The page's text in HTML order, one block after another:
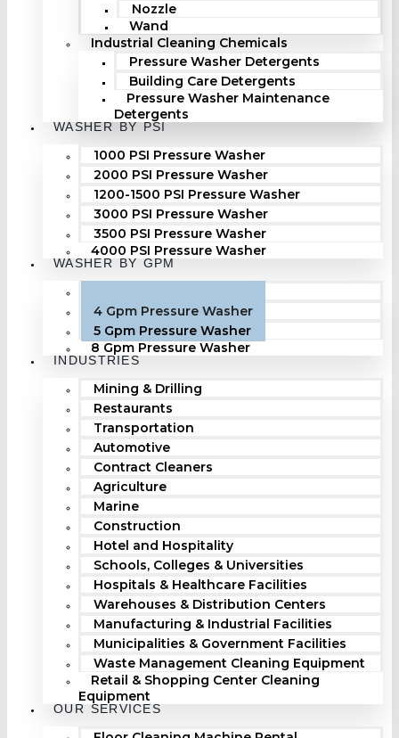
Nozzle
Wand
Industrial Cleaning Chemicals
Pressure Washer Detergents
Building Care Detergents
Pressure Washer Maintenance
Detergents
WASHER BY PSI
1000 PSI Pressure Washer
2000 PSI Pressure Washer
1200-1500 PSI Pressure Washer
3000 PSI Pressure Washer
3500 PSI Pressure Washer
4000 PSI Pressure Washer
WASHER BY GPM
4 Gpm Pressure Washer
5 Gpm Pressure Washer
8 Gpm Pressure Washer
INDUSTRIES
Mining & Drilling
Restaurants
Transportation
Automotive
Contract Cleaners
Agriculture
Marine
Construction
Hotel and Hospitality
Schools, Colleges & Universities
Hospitals & Healthcare Facilities
Warehouses & Distribution Centers
Manufacturing & Industrial Facilities
Municipalities & Government Facilities
Waste Management Cleaning Equipment
Retail & Shopping Center Cleaning
Equipment
OUR SERVICES